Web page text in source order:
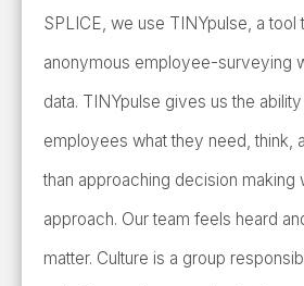
SPLICE, we use TINYpulse, a tool
anonymous employee-surveying
data. TINYpulse gives us the
employees what they need, think,
than approaching decision making
approach. Our team feels heard
matter. Culture is a group